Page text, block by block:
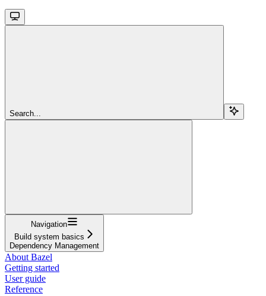
Search...
Navigation
Build system basics
Dependency Management
About Bazel
Getting started
User guide
Reference